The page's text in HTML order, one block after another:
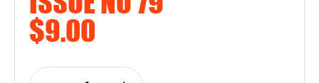
$9.00